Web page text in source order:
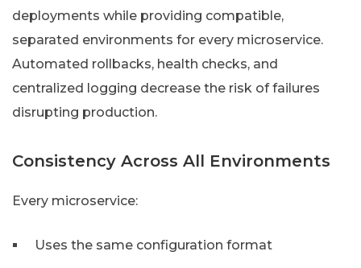
deployments while providing compatible,
separated environments for every microservice.
Automated rollbacks, health checks, and
centralized logging decrease the risk of failures
disrupting production.
Consistency Across All Environments
Every microservice:
Uses the same configuration format